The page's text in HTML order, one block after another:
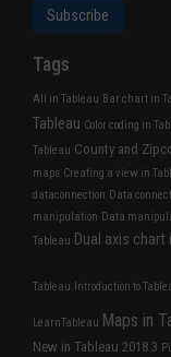
Tags
All in Tableau Bar chart in
Tableau Color coding in
Tableau County and
maps Creating a view in
dataconnection Data
manipulation Data
Tableau Dual axis chart
Tableau Introduction to
LearnTableau Maps in
New in Tableau 2018.3